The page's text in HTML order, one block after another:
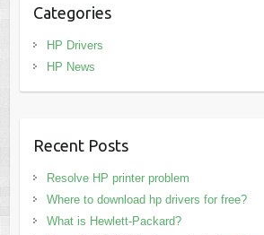
Categories
HP Drivers
HP News
Recent Posts
Resolve HP printer problem
Where to download hp drivers for free?
What is Hewlett-Packard?